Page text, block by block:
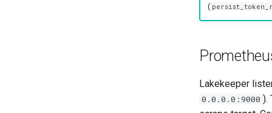
(
Lakekeeper
0.0.0.0:9000 ).